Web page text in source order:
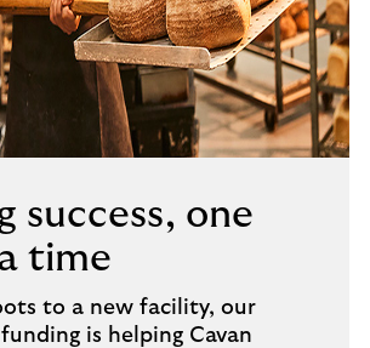
success, one
time
to a new facility, our
is helping Cavan